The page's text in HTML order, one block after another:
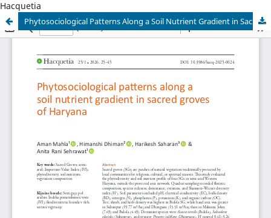
Hacquetia
Phytosociological Patterns Along a Soil Nutrient Gradient in Sacred Groves of Haryana